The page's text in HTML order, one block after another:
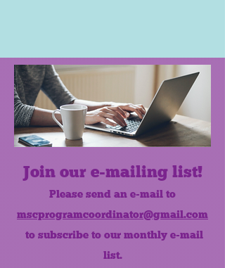
Join our e-mailing list!
Please send an e-mail to
mscprogramcoordinator@gmail.com
to subscribe to our monthly e-mail
list.